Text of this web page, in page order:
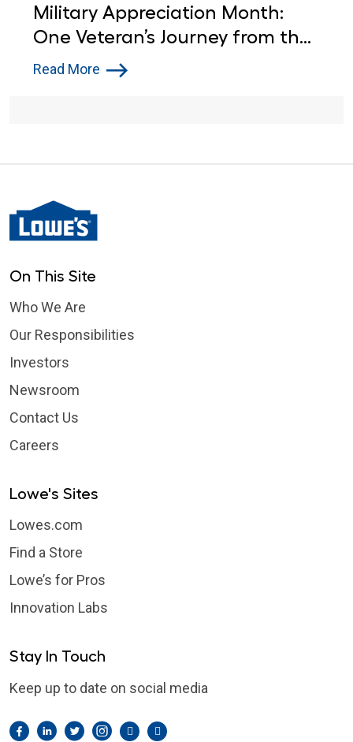
Military Appreciation Month:
One Veteran’s Journey from the
Army to Lowe’s
Read More
On This Site
Who We Are
Our Responsibilities
Investors
Newsroom
Contact Us
Careers
Lowe's Sites
Lowes.com
Find a Store
Lowe’s for Pros
Innovation Labs
Stay In Touch
Keep up to date on social media
Facebook
LinkedIn
TwitterInstagram